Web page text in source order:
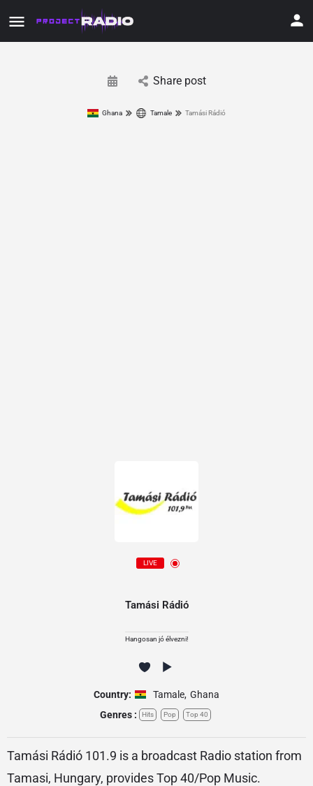
Share post
Ghana Tamale Tamási Rádió
LIVE
Tamási Rádió
Hangosan jó élvezni!
Country: Tamale, Ghana
Genres :
Hits Pop Top 40
Tamási Rádió 101.9 is a broadcast Radio station from
Tamasi, Hungary, provides Top 40/Pop Music.